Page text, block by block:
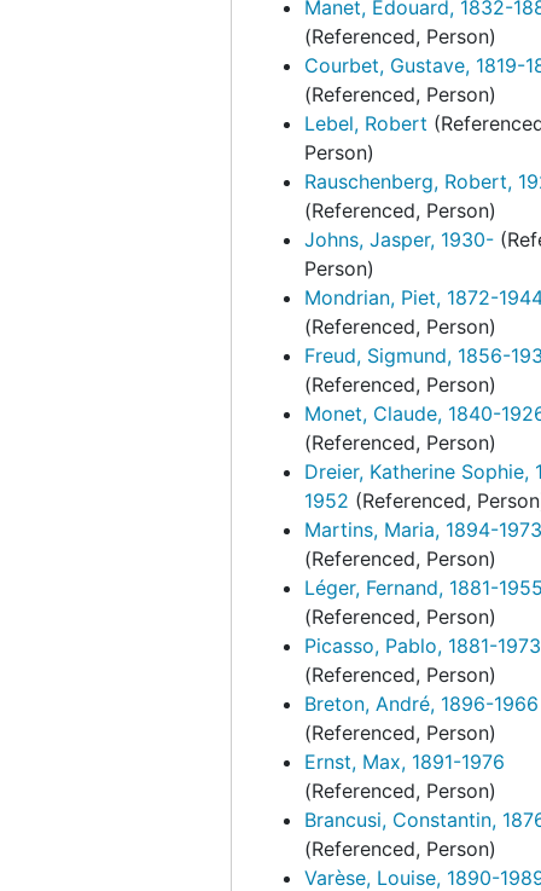
Manet, Édouard, 1832-
(Referenced, Person)
Courbet, Gustave, 1819-
(Referenced, Person)
Lebel, Robert
Person)
Rauschenberg, Robert,
(Referenced, Person)
Johns, Jasper, 1930-
Person)
Mondrian, Piet, 1872-
(Referenced, Person)
Freud, Sigmund, 1856-
(Referenced, Person)
Monet, Claude, 1840-
(Referenced, Person)
Dreier, Katherine Sophie,
1952 (Referenced,
Martins, Maria, 1894-1973
(Referenced, Person)
Léger, Fernand, 1881-
(Referenced, Person)
Picasso, Pablo, 1881-1973
(Referenced, Person)
Breton, André, 1896-1966
(Referenced, Person)
Ernst, Max, 1891-1976
(Referenced, Person)
Brancusi, Constantin,
(Referenced, Person)
Varèse, Louise, 1890-